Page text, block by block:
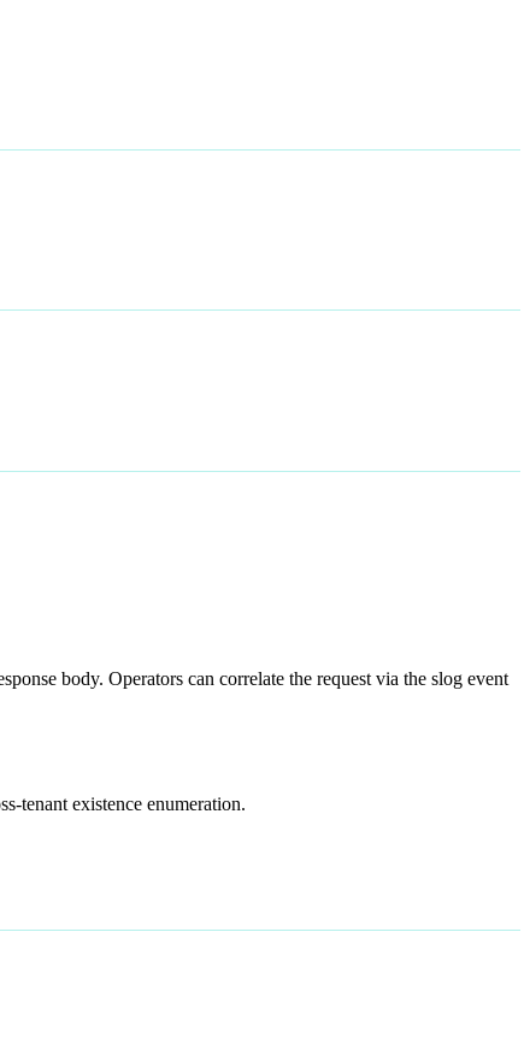
body. Operators can correlate the request via the slog event
tenant existence enumeration.